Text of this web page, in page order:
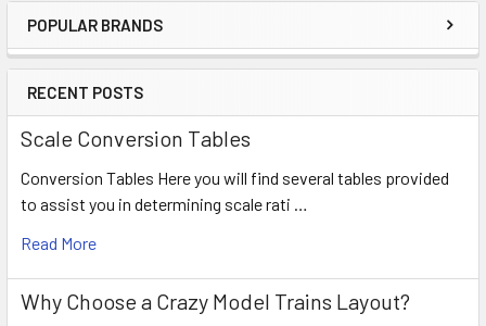
POPULAR BRANDS
RECENT POSTS
Scale Conversion Tables
Conversion Tables Here you will find several tables provided
to assist you in determining scale rati …
Read More
Why Choose a Crazy Model Trains Layout?